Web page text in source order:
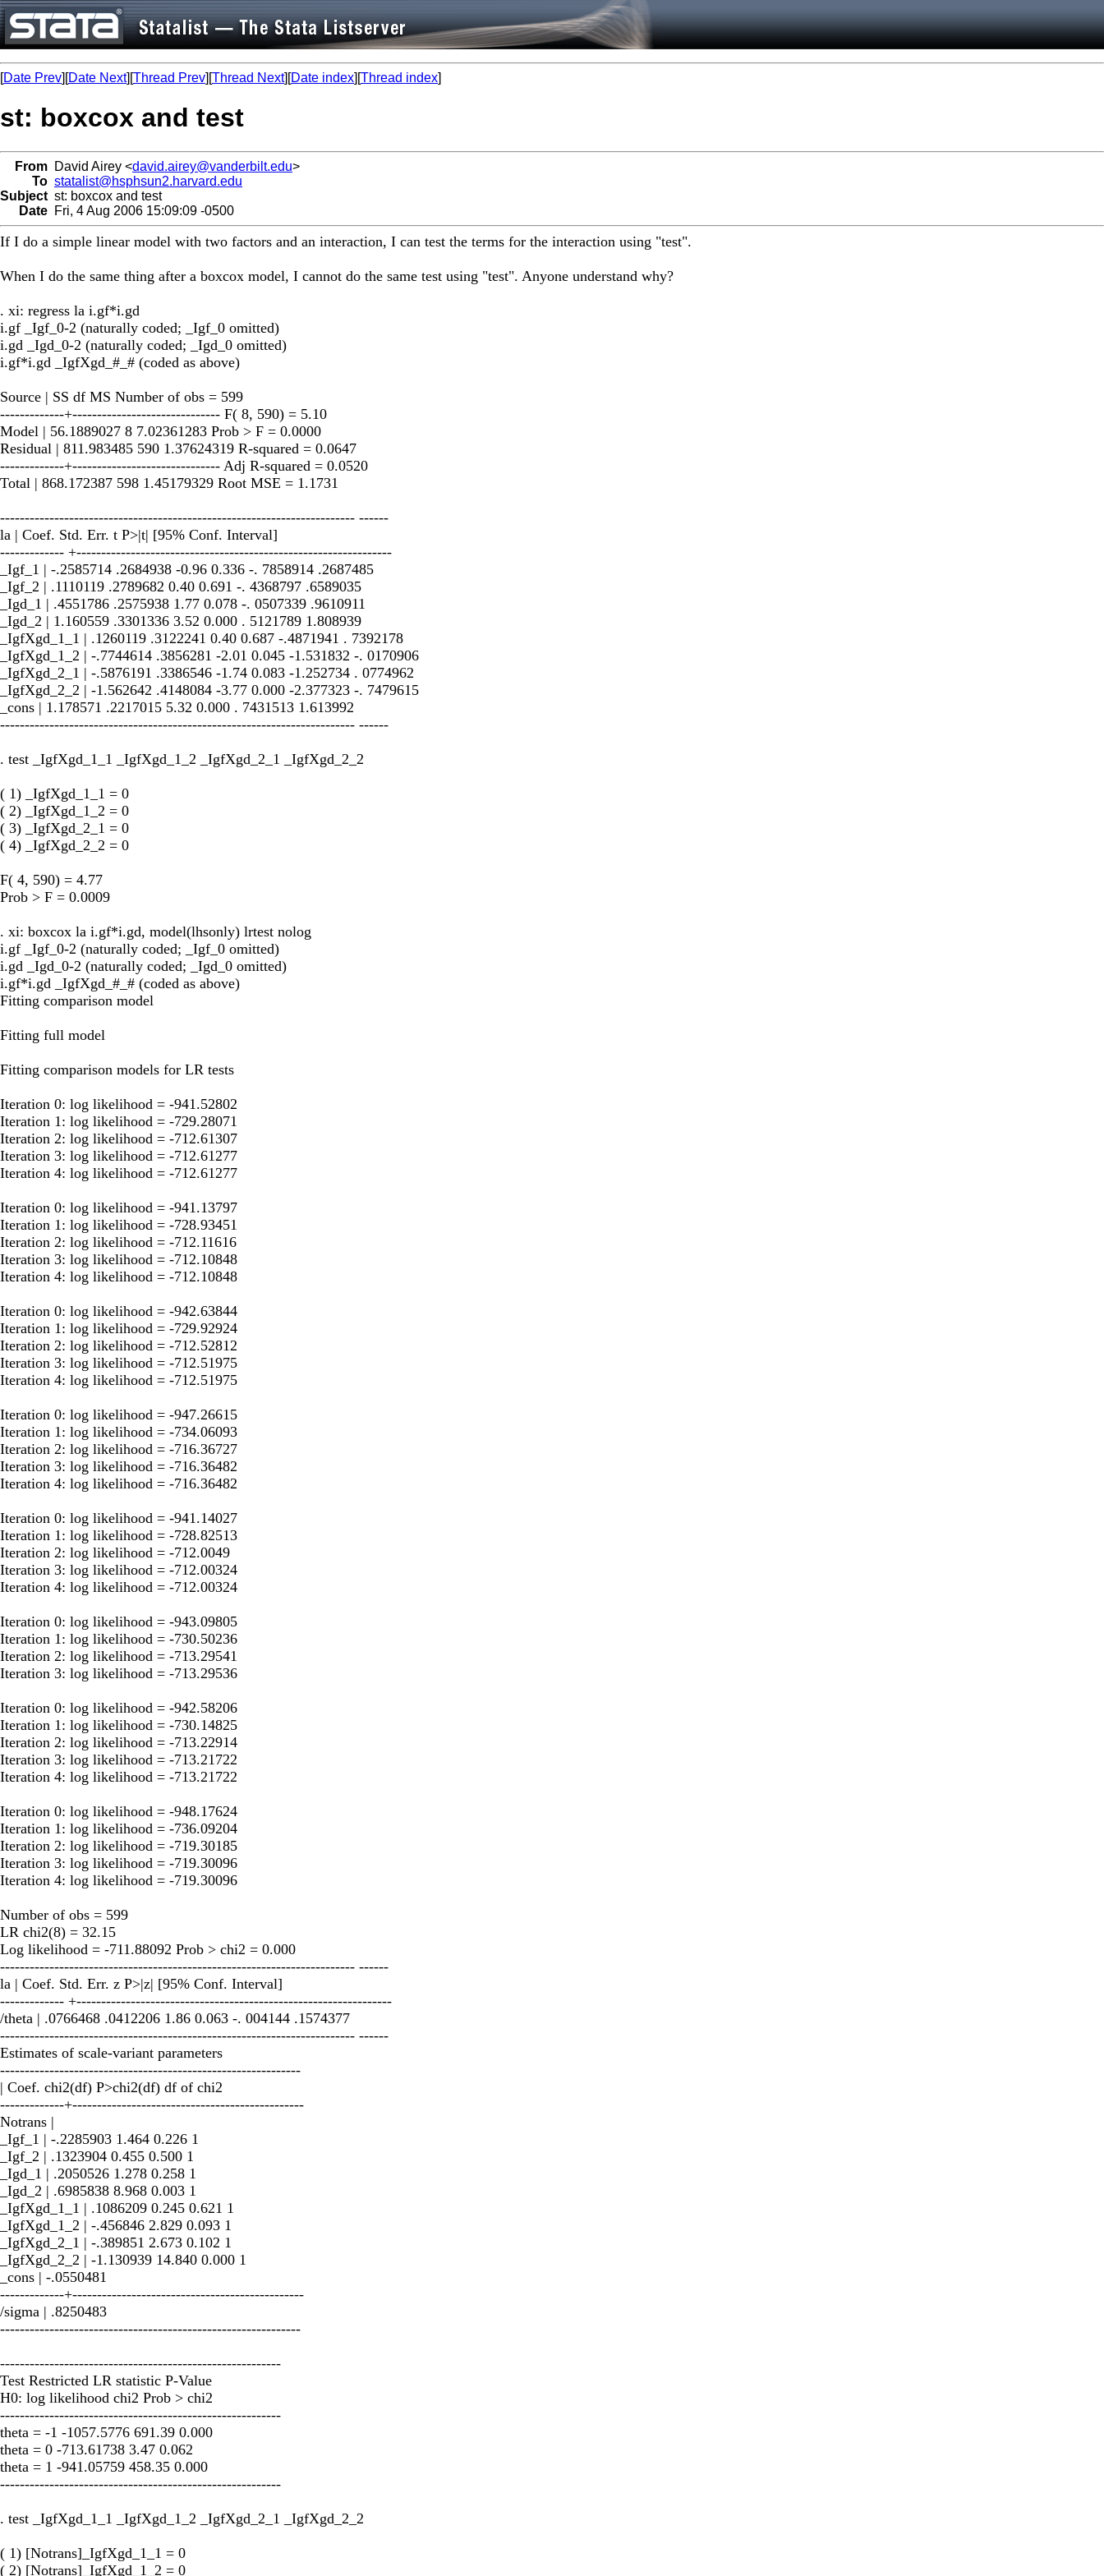
[Date Prev][Date Next][Thread Prev][Thread Next][Date index][Thread index]
st: boxcox and test
From David Airey <david.airey@vanderbilt.edu>
To statalist@hsphsun2.harvard.edu
Subject st: boxcox and test
Date Fri, 4 Aug 2006 15:09:09 -0500
If I do a simple linear model with two factors and an interaction, I can test the terms for the interaction using "test".
When I do the same thing after a boxcox model, I cannot do the same test using "test". Anyone understand why?
. xi: regress la i.gf*i.gd
i.gf _Igf_0-2 (naturally coded; _Igf_0 omitted)
i.gd _Igd_0-2 (naturally coded; _Igd_0 omitted)
i.gf*i.gd _IgfXgd_#_# (coded as above)
Source | SS df MS Number of obs = 599
-------------+------------------------------ F( 8, 590) = 5.10
Model | 56.1889027 8 7.02361283 Prob > F = 0.0000
Residual | 811.983485 590 1.37624319 R-squared = 0.0647
-------------+------------------------------ Adj R-squared = 0.0520
Total | 868.172387 598 1.45179329 Root MSE = 1.1731
------------------------------------------------------------------------ ------
la | Coef. Std. Err. t P>|t| [95% Conf. Interval]
------------- +----------------------------------------------------------------
_Igf_1 | -.2585714 .2684938 -0.96 0.336 -. 7858914 .2687485
_Igf_2 | .1110119 .2789682 0.40 0.691 -. 4368797 .6589035
_Igd_1 | .4551786 .2575938 1.77 0.078 -. 0507339 .9610911
_Igd_2 | 1.160559 .3301336 3.52 0.000 . 5121789 1.808939
_IgfXgd_1_1 | .1260119 .3122241 0.40 0.687 -.4871941 . 7392178
_IgfXgd_1_2 | -.7744614 .3856281 -2.01 0.045 -1.531832 -. 0170906
_IgfXgd_2_1 | -.5876191 .3386546 -1.74 0.083 -1.252734 . 0774962
_IgfXgd_2_2 | -1.562642 .4148084 -3.77 0.000 -2.377323 -. 7479615
_cons | 1.178571 .2217015 5.32 0.000 . 7431513 1.613992
------------------------------------------------------------------------ ------
. test _IgfXgd_1_1 _IgfXgd_1_2 _IgfXgd_2_1 _IgfXgd_2_2
( 1) _IgfXgd_1_1 = 0
( 2) _IgfXgd_1_2 = 0
( 3) _IgfXgd_2_1 = 0
( 4) _IgfXgd_2_2 = 0
F( 4, 590) = 4.77
Prob > F = 0.0009
. xi: boxcox la i.gf*i.gd, model(lhsonly) lrtest nolog
i.gf _Igf_0-2 (naturally coded; _Igf_0 omitted)
i.gd _Igd_0-2 (naturally coded; _Igd_0 omitted)
i.gf*i.gd _IgfXgd_#_# (coded as above)
Fitting comparison model
Fitting full model
Fitting comparison models for LR tests
Iteration 0: log likelihood = -941.52802
Iteration 1: log likelihood = -729.28071
Iteration 2: log likelihood = -712.61307
Iteration 3: log likelihood = -712.61277
Iteration 4: log likelihood = -712.61277
Iteration 0: log likelihood = -941.13797
Iteration 1: log likelihood = -728.93451
Iteration 2: log likelihood = -712.11616
Iteration 3: log likelihood = -712.10848
Iteration 4: log likelihood = -712.10848
Iteration 0: log likelihood = -942.63844
Iteration 1: log likelihood = -729.92924
Iteration 2: log likelihood = -712.52812
Iteration 3: log likelihood = -712.51975
Iteration 4: log likelihood = -712.51975
Iteration 0: log likelihood = -947.26615
Iteration 1: log likelihood = -734.06093
Iteration 2: log likelihood = -716.36727
Iteration 3: log likelihood = -716.36482
Iteration 4: log likelihood = -716.36482
Iteration 0: log likelihood = -941.14027
Iteration 1: log likelihood = -728.82513
Iteration 2: log likelihood = -712.0049
Iteration 3: log likelihood = -712.00324
Iteration 4: log likelihood = -712.00324
Iteration 0: log likelihood = -943.09805
Iteration 1: log likelihood = -730.50236
Iteration 2: log likelihood = -713.29541
Iteration 3: log likelihood = -713.29536
Iteration 0: log likelihood = -942.58206
Iteration 1: log likelihood = -730.14825
Iteration 2: log likelihood = -713.22914
Iteration 3: log likelihood = -713.21722
Iteration 4: log likelihood = -713.21722
Iteration 0: log likelihood = -948.17624
Iteration 1: log likelihood = -736.09204
Iteration 2: log likelihood = -719.30185
Iteration 3: log likelihood = -719.30096
Iteration 4: log likelihood = -719.30096
Number of obs = 599
LR chi2(8) = 32.15
Log likelihood = -711.88092 Prob > chi2 = 0.000
------------------------------------------------------------------------ ------
la | Coef. Std. Err. z P>|z| [95% Conf. Interval]
------------- +----------------------------------------------------------------
/theta | .0766468 .0412206 1.86 0.063 -. 004144 .1574377
------------------------------------------------------------------------ ------
Estimates of scale-variant parameters
-------------------------------------------------------------
| Coef. chi2(df) P>chi2(df) df of chi2
-------------+-----------------------------------------------
Notrans |
_Igf_1 | -.2285903 1.464 0.226 1
_Igf_2 | .1323904 0.455 0.500 1
_Igd_1 | .2050526 1.278 0.258 1
_Igd_2 | .6985838 8.968 0.003 1
_IgfXgd_1_1 | .1086209 0.245 0.621 1
_IgfXgd_1_2 | -.456846 2.829 0.093 1
_IgfXgd_2_1 | -.389851 2.673 0.102 1
_IgfXgd_2_2 | -1.130939 14.840 0.000 1
_cons | -.0550481
-------------+-----------------------------------------------
/sigma | .8250483
-------------------------------------------------------------
---------------------------------------------------------
Test Restricted LR statistic P-Value
H0: log likelihood chi2 Prob > chi2
---------------------------------------------------------
theta = -1 -1057.5776 691.39 0.000
theta = 0 -713.61738 3.47 0.062
theta = 1 -941.05759 458.35 0.000
---------------------------------------------------------
. test _IgfXgd_1_1 _IgfXgd_1_2 _IgfXgd_2_1 _IgfXgd_2_2
( 1) [Notrans]_IgfXgd_1_1 = 0
( 2) [Notrans]_IgfXgd_1_2 = 0